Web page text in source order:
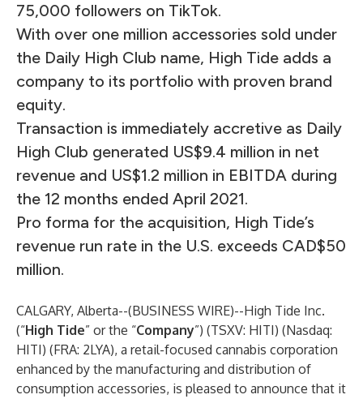
75,000 followers on TikTok.
With over one million accessories sold under
the Daily High Club name, High Tide adds a
company to its portfolio with proven brand
equity.
Transaction is immediately accretive as Daily
High Club generated US$9.4 million in net
revenue and US$1.2 million in EBITDA during
the 12 months ended April 2021.
Pro forma for the acquisition, High Tide’s
revenue run rate in the U.S. exceeds CAD$50
million.
CALGARY, Alberta--(BUSINESS WIRE)--High Tide Inc.
(“High Tide” or the “Company”) (TSXV: HITI) (Nasdaq:
HITI) (FRA: 2LYA), a retail-focused cannabis corporation
enhanced by the manufacturing and distribution of
consumption accessories, is pleased to announce that it